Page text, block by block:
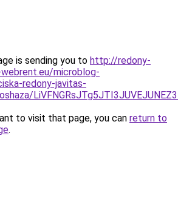
is sending you to http://redony-
microblog-
redony-javitas-
to visit that page, you can return to
.